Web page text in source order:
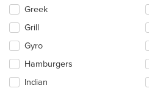
Greek
Grill
Gyro
Hamburgers
Indian